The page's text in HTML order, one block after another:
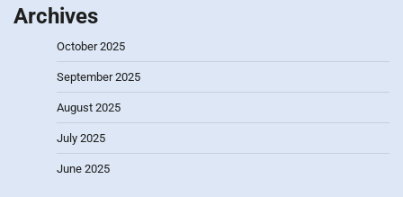
Archives
October 2025
September 2025
August 2025
July 2025
June 2025